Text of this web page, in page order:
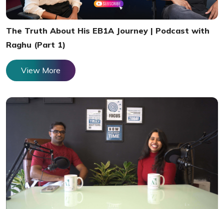
The Truth About His EB1A Journey | Podcast with
Raghu (Part 1)
View More